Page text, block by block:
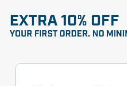
EXTRA 10% OFF
YOUR FIRST ORDER. NO